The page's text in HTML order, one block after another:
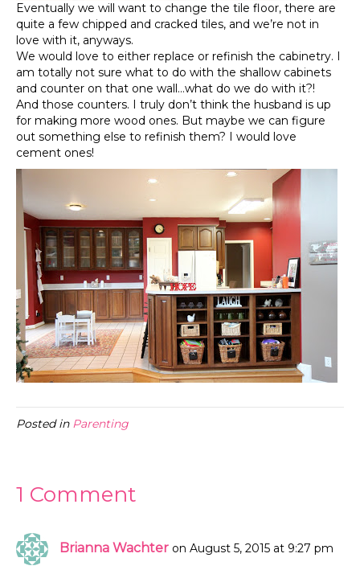
Eventually we will want to change the tile floor, there are
quite a few chipped and cracked tiles, and we’re not in
love with it, anyways.
We would love to either replace or refinish the cabinetry. I
am totally not sure what to do with the shallow cabinets
and counter on that one wall…what do we do with it?!
And those counters. I truly don’t think the husband is up
for making more wood ones. But maybe we can figure
out something else to refinish them? I would love
cement ones!
Posted in Parenting
1 Comment
Brianna Wachter on August 5, 2015 at 9:27 pm